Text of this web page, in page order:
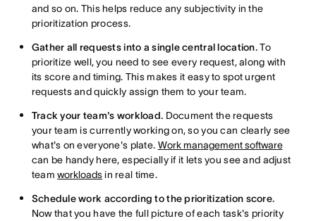
and so on. This helps reduce any subjectivity in the
prioritization process.
Gather all requests into a single central location.To
prioritize well, you need to see every request, along with
its score and timing. This makes it easy to spot urgent
requests and quickly assign them to your team.
Track your team's workload. Document the requests
your team is currently working on, so you can clearly see
what's on everyone's plate. Work management software
can be handy here, especially if it lets you see and adjust
teamworkloadsin real time.
Schedule work according to the prioritization score.
Now that you have the full picture of each task's priority